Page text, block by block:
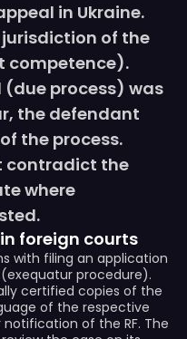
in Ukraine.
jurisdiction of the
competence).
process) was
the defendant
the process.
contradict the
where
foreign courts
with filing an application
procedure).
certified copies of the
of the respective
of the RF. The